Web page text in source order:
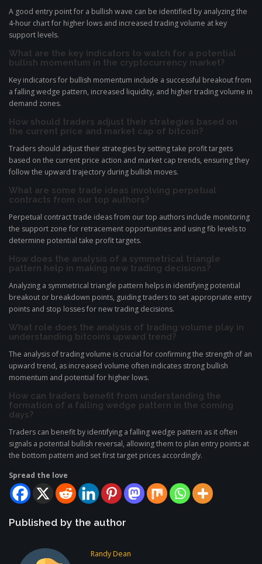
A good entry point for a bullish wave can be identified by analyzing the
4-hour chart for higher lows and increased trading volume at key
support levels.
What are the key indicators to watch for a potential
bullish momentum in the cryptocurrency market?
Key indicators for bullish momentum include a successful breakout from
a falling wedge pattern, increased liquidity, and higher trading volume in
demand zones.
How should traders adjust their strategies based on
the current price and market cap of bitcoin?
Traders should adjust their strategies by setting take profit targets
based on the current price action and market cap trends, ensuring they
follow the upward trajectory during bullish moves.
What are some trade ideas involving perpetual
contracts from our top authors?
Perpetual contract trade ideas from our top authors include monitoring
the support zone for retracement opportunities and using fib levels to
determine potential take profit targets.
How does the analysis of a symmetrical triangle
pattern help in making new trading decisions?
Analyzing a symmetrical triangle pattern helps in identifying potential
breakout or breakdown points, guiding traders to set appropriate entry
points and stop losses for new trading decisions.
What role does the analysis of trading volume play in
understanding bitcoin’s upward trend?
The analysis of trading volume is crucial for confirming the strength of an
upward trend, as increased volume often indicates strong bullish
momentum and potential for higher lows.
How can traders benefit from understanding the
formation of a falling wedge pattern in the coming
days?
Traders can benefit by identifying a falling wedge pattern as it often
signals a potential bullish reversal, allowing them to plan entry points at
the bottom pattern and set first target prices accordingly.
Spread the love
Published by the author
Randy Dean